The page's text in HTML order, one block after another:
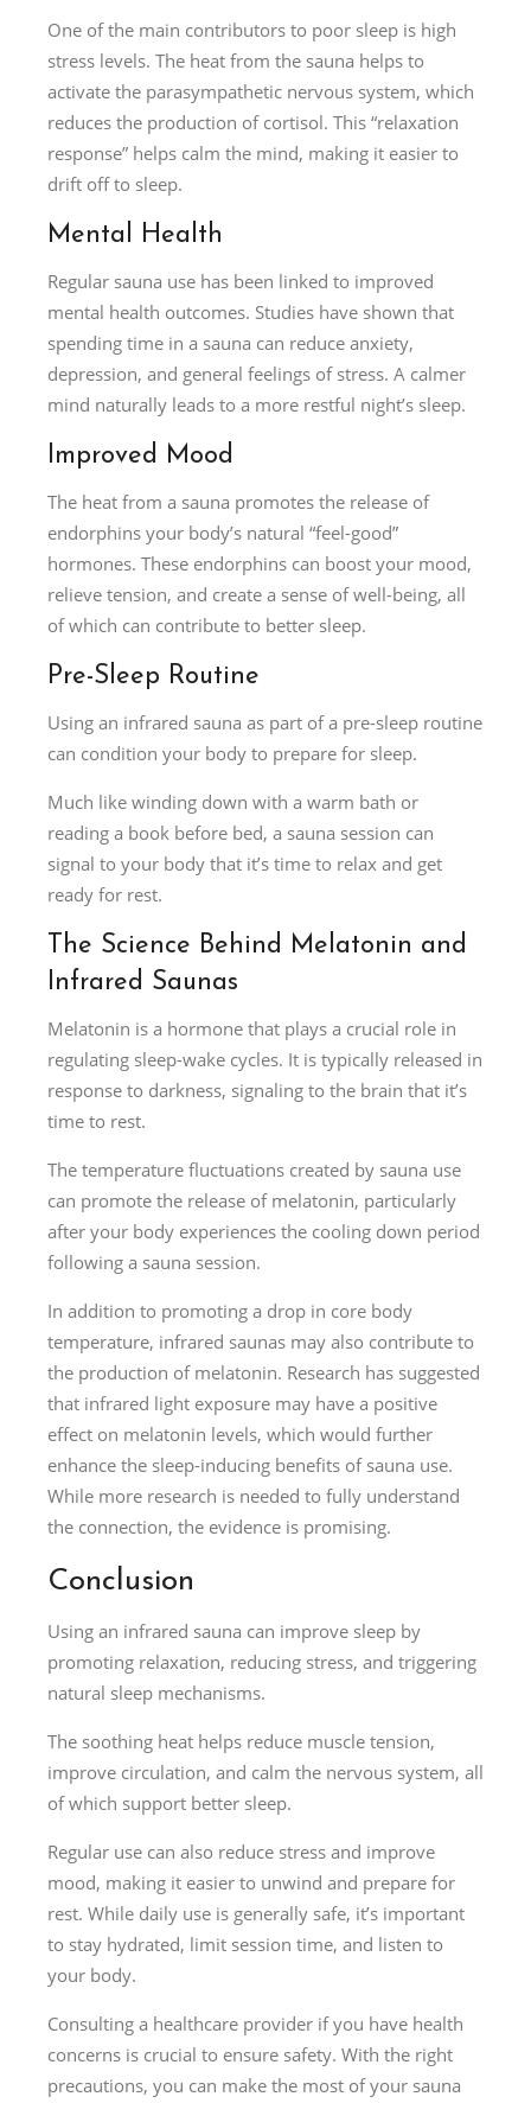
One of the main contributors to poor sleep is high
stress levels. The heat from the sauna helps to
activate the parasympathetic nervous system, which
reduces the production of cortisol. This “relaxation
response” helps calm the mind, making it easier to
drift off to sleep.
Mental Health
Regular sauna use has been linked to improved
mental health outcomes. Studies have shown that
spending time in a sauna can reduce anxiety,
depression, and general feelings of stress. A calmer
mind naturally leads to a more restful night’s sleep.
Improved Mood
The heat from a sauna promotes the release of
endorphins your body’s natural “feel-good”
hormones. These endorphins can boost your mood,
relieve tension, and create a sense of well-being, all
of which can contribute to better sleep.
Pre-Sleep Routine
Using an infrared sauna as part of a pre-sleep routine
can condition your body to prepare for sleep.
Much like winding down with a warm bath or
reading a book before bed, a sauna session can
signal to your body that it’s time to relax and get
ready for rest.
The Science Behind Melatonin and
Infrared Saunas
Melatonin is a hormone that plays a crucial role in
regulating sleep-wake cycles. It is typically released in
response to darkness, signaling to the brain that it’s
time to rest.
The temperature fluctuations created by sauna use
can promote the release of melatonin, particularly
after your body experiences the cooling down period
following a sauna session.
In addition to promoting a drop in core body
temperature, infrared saunas may also contribute to
the production of melatonin. Research has suggested
that infrared light exposure may have a positive
effect on melatonin levels, which would further
enhance the sleep-inducing benefits of sauna use.
While more research is needed to fully understand
the connection, the evidence is promising.
Conclusion
Using an infrared sauna can improve sleep by
promoting relaxation, reducing stress, and triggering
natural sleep mechanisms.
The soothing heat helps reduce muscle tension,
improve circulation, and calm the nervous system, all
of which support better sleep.
Regular use can also reduce stress and improve
mood, making it easier to unwind and prepare for
rest. While daily use is generally safe, it’s important
to stay hydrated, limit session time, and listen to
your body.
Consulting a healthcare provider if you have health
concerns is crucial to ensure safety. With the right
precautions, you can make the most of your sauna